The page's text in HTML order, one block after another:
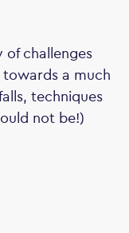
of challenges
towards a much
techniques
not be!)